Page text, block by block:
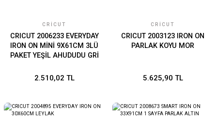
CRICUT
CRICUT 2006233 EVERYDAY
IRON ON MİNİ 9X61CM 3LÜ
PAKET YEŞİL AHUDUDU GRİ
2.510,02 TL
CRICUT
CRICUT 2003123 IRON ON
PARLAK KOYU MOR
5.625,90 TL